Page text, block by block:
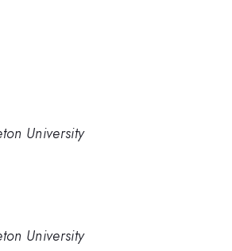
University
University